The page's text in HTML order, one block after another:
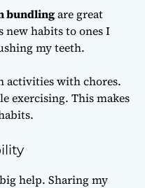
bundlingare great
new habits to ones I
my teeth.
activities with chores.
exercising. This makes
help. Sharing my